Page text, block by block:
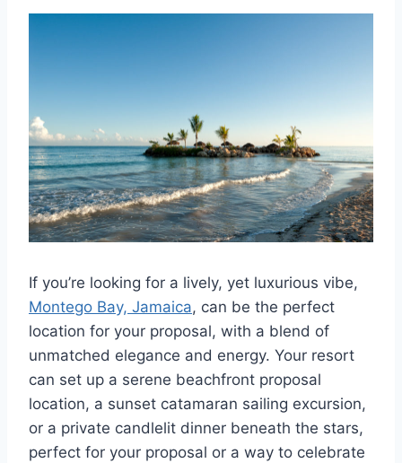
If you’re looking for a lively, yet luxurious vibe,
Montego Bay, Jamaica, can be the perfect
location for your proposal, with a blend of
unmatched elegance and energy. Your resort
can set up a serene beachfront proposal
location, a sunset catamaran sailing excursion,
or a private candlelit dinner beneath the stars,
perfect for your proposal or a way to celebrate